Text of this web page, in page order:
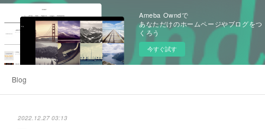
Ameba Owndで
あなただけのホームページやブログをつ
くろう
今すぐ試す
Blog
2022.12.27 03:13